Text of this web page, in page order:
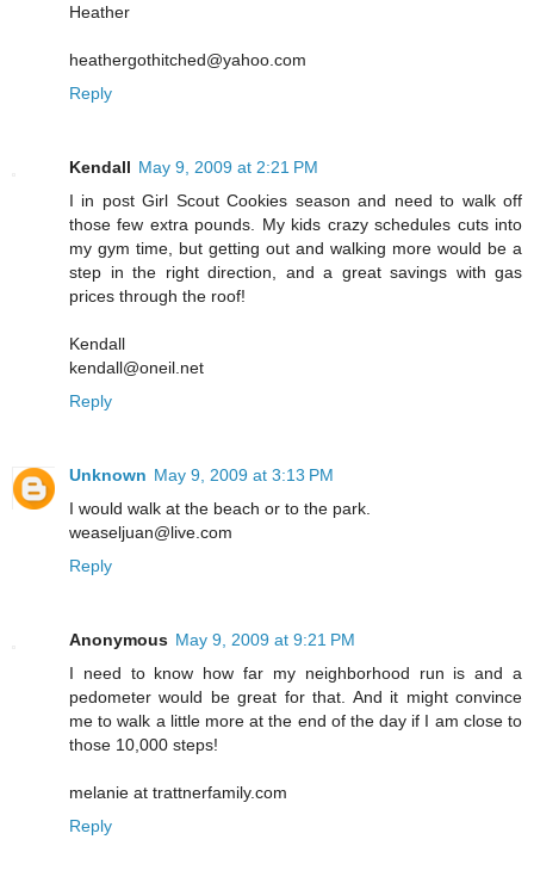
Heather
heathergothitched@yahoo.com
Reply
Kendall May 9, 2009 at 2:21 PM
I in post Girl Scout Cookies season and need to walk off
those few extra pounds. My kids crazy schedules cuts into
my gym time, but getting out and walking more would be a
step in the right direction, and a great savings with gas
prices through the roof!
Kendall
kendall@oneil.net
Reply
Unknown May 9, 2009 at 3:13 PM
I would walk at the beach or to the park.
weaseljuan@live.com
Reply
Anonymous May 9, 2009 at 9:21 PM
I need to know how far my neighborhood run is and a
pedometer would be great for that. And it might convince
me to walk a little more at the end of the day if I am close to
those 10,000 steps!
melanie at trattnerfamily.com
Reply